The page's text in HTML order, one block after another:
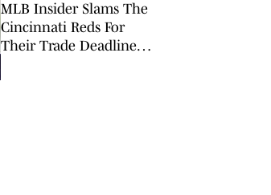
MLB Insider Slams The
Cincinnati Reds For
Their Trade Deadline